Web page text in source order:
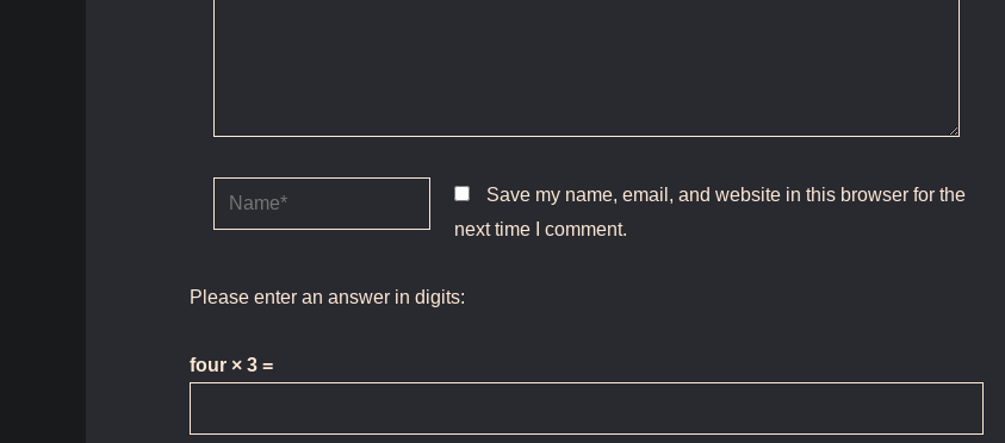
Name*
Save my name, email, and website in this browser for the
next time I comment.
Please enter an answer in digits:
four × 3 =